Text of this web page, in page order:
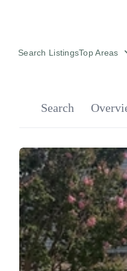
Search ListingsTop Areas